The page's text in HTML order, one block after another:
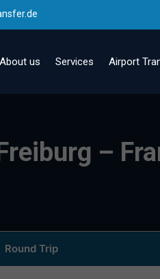
About us Services Airport
–
Round Trip